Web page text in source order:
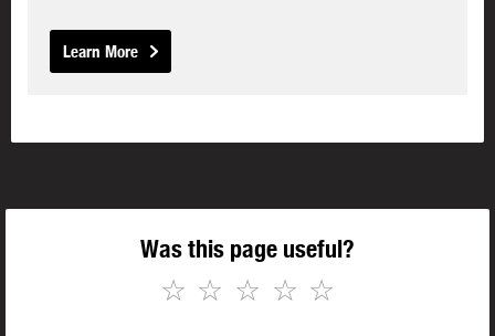
Learn More
Was this page useful?
☆
☆
☆
☆
☆